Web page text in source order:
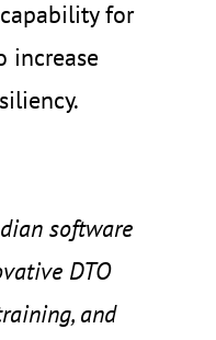
for
increase
software
DTO
and